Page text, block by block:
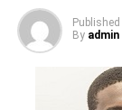
Published
By admin